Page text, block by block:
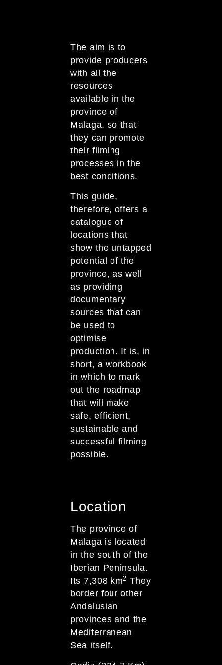
The aim is to
provide producers
with all the
resources
available in the
province of
Malaga, so that
they can promote
their filming
processes in the
best conditions.
This guide,
therefore, offers a
catalogue of
locations that
show the untapped
potential of the
province, as well
as providing
documentary
sources that can
be used to
optimise
production. It is, in
short, a workbook
in which to mark
out the roadmap
that will make
safe, efficient,
sustainable and
successful filming
possible.
Location
The province of
Malaga is located
in the south of the
Iberian Peninsula.
Its 7,308 km2 They
border four other
Andalusian
provinces and the
Mediterranean
Sea itself.